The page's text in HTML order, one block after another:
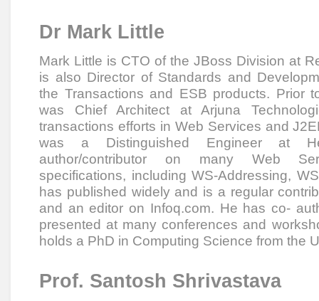
Dr Mark Little
Mark Little is CTO of the JBoss Division at
is also Director of Standards and
the Transactions and ESB products. Prior
was Chief Architect at Arjuna
transactions efforts in Web Services and
was a Distinguished Engineer at
author/contributor on many Web
specifications, including WS-Addressing,
has published widely and is a regular
and an editor on Infoq.com. He has co-
presented at many conferences and
holds a PhD in Computing Science from the
Prof. Santosh Shrivastava